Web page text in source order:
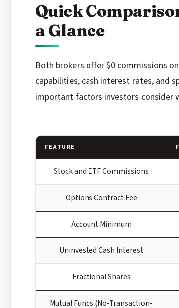
Quick
a Glance
Both brokers offer $0 commissions
capabilities, cash interest rates, and
important factors investors consider
FEATURE
Stock and ETF Commissions
Options Contract Fee
Account Minimum
Uninvested Cash Interest
Fractional Shares
Mutual Funds (No-Transaction-